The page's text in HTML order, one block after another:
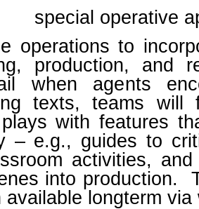
special operative
operations to
production, and
when agents
texts, teams will
with features
– e.g., guides to
activities,
into production.
available longterm